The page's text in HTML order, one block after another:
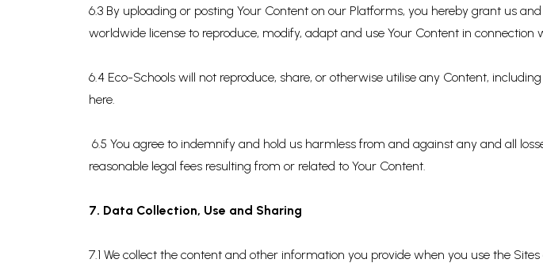
6.3 By uploading or posting Your Content on our Platforms, you hereby grant us
worldwide license to reproduce, modify, adapt and use Your Content in
6.4 Eco-Schools will not reproduce, share, or otherwise utilise any Content,
here.
6.5 You agree to indemnify and hold us harmless from and against any and all
reasonable legal fees resulting from or related to Your Content.
7. Data Collection, Use and Sharing
7.1 We collect the content and other information you provide when you use the